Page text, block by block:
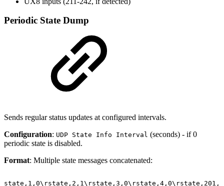
Periodic State Dump
Sends regular status updates at configured intervals.
Configuration: UDP State Info Interval (seconds) - if 0
periodic state is disabled.
Format: Multiple state messages concatenated: